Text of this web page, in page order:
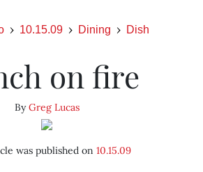
10.15.09 Dining Dish
on fire
ByGreg Lucas
was published on 10.15.09